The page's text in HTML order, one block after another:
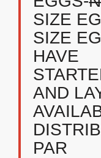
SIZE
SIZE
HAVE
AND
PAR